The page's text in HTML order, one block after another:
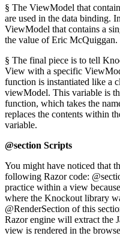
§ The ViewModel that
are used in the data binding.
ViewModel that contains a
the value of Eric McQuiggan.
§ The final piece is to tell
View with a specific
function is instantiated like a
viewModel. This variable is
function, which takes the
replaces the contents within
variable.
@section Scripts
You might have noticed that
following Razor code:
practice within a view
where the Knockout library
@RenderSection of this
Razor engine will extract the
view is rendered in the